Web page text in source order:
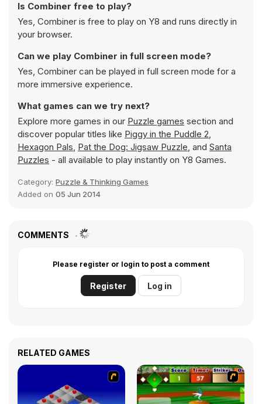
Is Combiner free to play?
Yes, Combiner is free to play on Y8 and runs directly in
your browser.
Can we play Combiner in full screen mode?
Yes, Combiner can be played in full screen mode for a
more immersive experience.
What games can we try next?
Explore more games in our Puzzle games section and
discover popular titles like Piggy in the Puddle 2,
Hexagon Pals, Pat the Dog: Jigsaw Puzzle, and Santa
Puzzles - all available to play instantly on Y8 Games.
Category: Puzzle & Thinking Games
Added on 05 Jun 2014
COMMENTS
Please register or login to post a comment
Register Log in
RELATED GAMES